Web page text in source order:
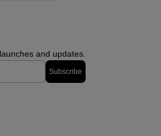
and updates.
Subscribe